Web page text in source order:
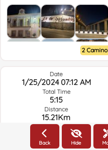
Date
1/25/2024 07:12 AM
Total Time
5:15
Distance
15.21Km
Elev. Gain
463.6m
Back Hide